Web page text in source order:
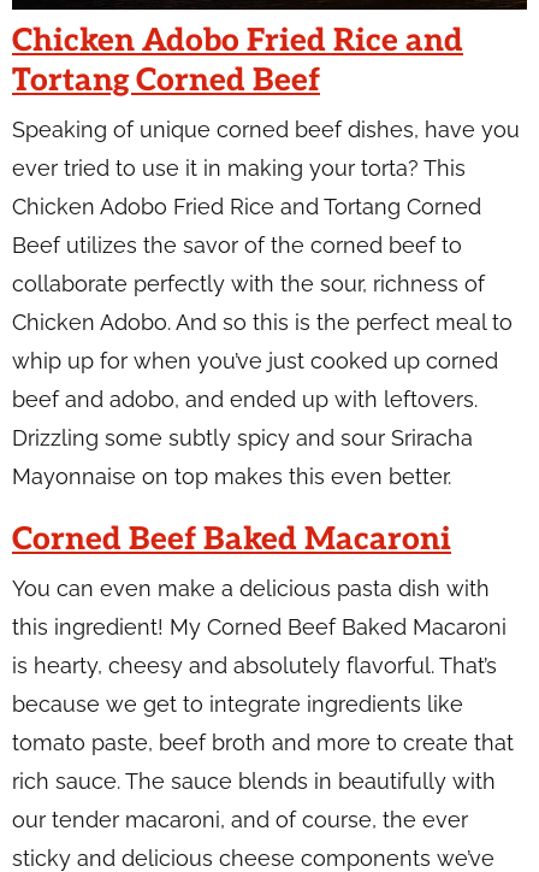
Chicken Adobo Fried Rice and
Tortang Corned Beef
Speaking of unique corned beef dishes, have you
ever tried to use it in making your torta? This
Chicken Adobo Fried Rice and Tortang Corned
Beef utilizes the savor of the corned beef to
collaborate perfectly with the sour, richness of
Chicken Adobo. And so this is the perfect meal to
whip up for when you’ve just cooked up corned
beef and adobo, and ended up with leftovers.
Drizzling some subtly spicy and sour Sriracha
Mayonnaise on top makes this even better.
Corned Beef Baked Macaroni
You can even make a delicious pasta dish with
this ingredient! My Corned Beef Baked Macaroni
is hearty, cheesy and absolutely flavorful. That’s
because we get to integrate ingredients like
tomato paste, beef broth and more to create that
rich sauce. The sauce blends in beautifully with
our tender macaroni, and of course, the ever
sticky and delicious cheese components we’ve